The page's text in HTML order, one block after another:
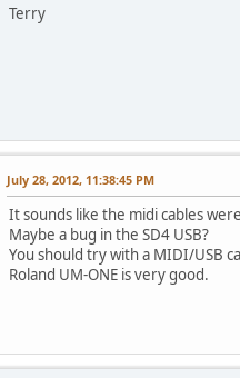
Terry
July 28, 2012, 11:38:45 PM
It sounds like the midi cables
Maybe a bug in the SD4 USB?
You should try with a MIDI/USB
Roland UM-ONE is very good.